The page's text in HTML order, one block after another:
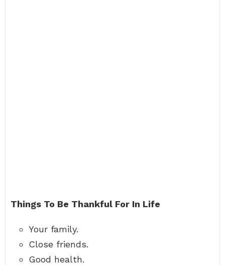
Things To Be Thankful For In Life
Your family.
Close friends.
Good health.